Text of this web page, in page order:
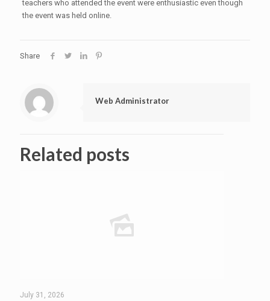
teachers who attended the event were enthusiastic even though
the event was held online.
Share
Web Administrator
Related posts
July 31, 2026